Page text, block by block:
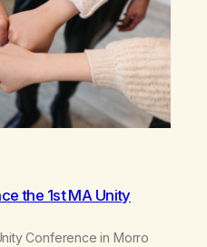
the 1st MA Unity
Conference in Morro